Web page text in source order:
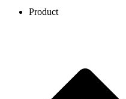
Product